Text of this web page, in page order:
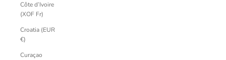
Côte d’Ivoire
(XOF Fr)
Croatia (EUR
€)
Curaçao